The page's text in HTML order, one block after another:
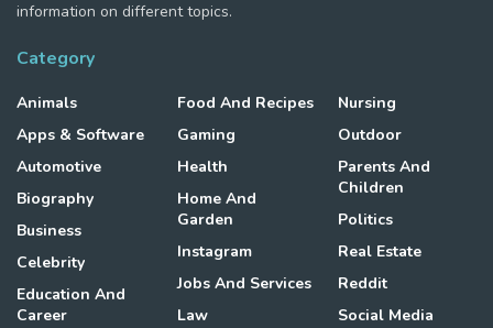
information on different topics.
Category
Animals
Apps & Software
Automotive
Biography
Business
Celebrity
Education And
Career
Food And Recipes
Gaming
Health
Home And
Garden
Instagram
Jobs And Services
Law
Nursing
Outdoor
Parents And
Children
Politics
Real Estate
Reddit
Social Media